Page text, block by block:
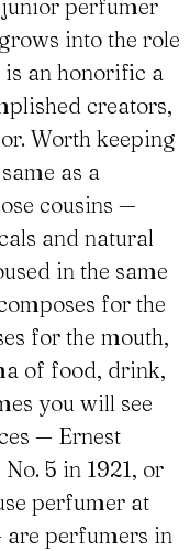
perfumer
into the role
is an honorific a
creators,
Worth keeping
as a
cousins —
and natural
in the same
for the
for the mouth,
of food, drink,
you will see
— Ernest
5 in 1921, or
perfumer at
perfumers in